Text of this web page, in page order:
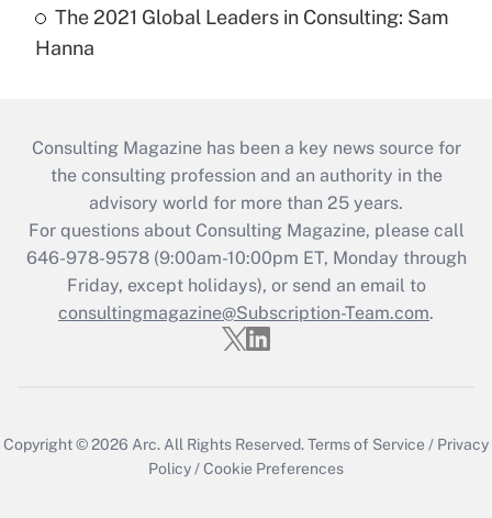
The 2021 Global Leaders in Consulting: Sam
Hanna
Consulting Magazine has been a key news source for
the consulting profession and an authority in the
advisory world for more than 25 years.
For questions about Consulting Magazine, please call
646-978-9578 (9:00am-10:00pm ET, Monday through
Friday, except holidays), or send an email to
consultingmagazine@Subscription-Team.com.
Copyright © 2026 Arc. All Rights Reserved.Terms of Service / Privacy
Policy /Cookie Preferences